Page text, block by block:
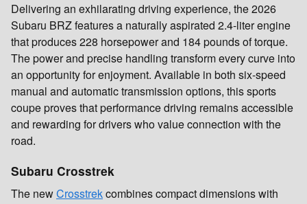
Delivering an exhilarating driving experience, the 2026
Subaru BRZ features a naturally aspirated 2.4-liter engine
that produces 228 horsepower and 184 pounds of torque.
The power and precise handling transform every curve into
an opportunity for enjoyment. Available in both six-speed
manual and automatic transmission options, this sports
coupe proves that performance driving remains accessible
and rewarding for drivers who value connection with the
road.
Subaru Crosstrek
The newCrosstrekcombines compact dimensions with